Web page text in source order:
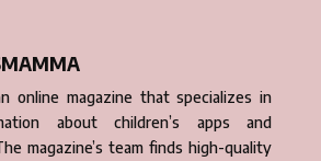
online magazine that specializes in
about children’s apps and
magazine’s team finds high-quality